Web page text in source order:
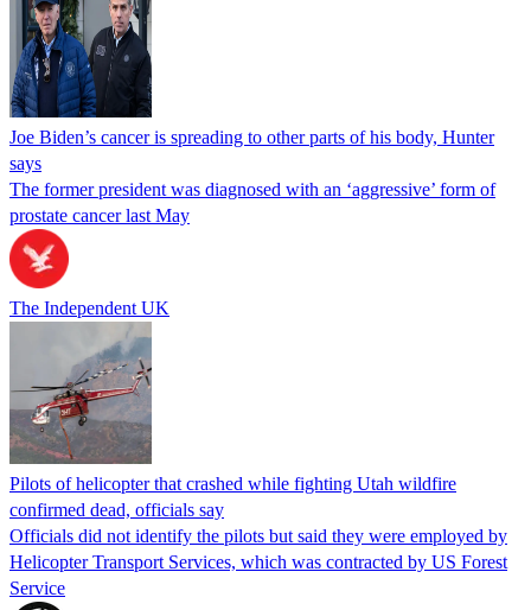
Joe Biden’s cancer is spreading to other parts of his body, Hunter
says
The former president was diagnosed with an ‘aggressive’ form of
prostate cancer last May
The Independent UK
Pilots of helicopter that crashed while fighting Utah wildfire
confirmed dead, officials say
Officials did not identify the pilots but said they were employed by
Helicopter Transport Services, which was contracted by US Forest
Service